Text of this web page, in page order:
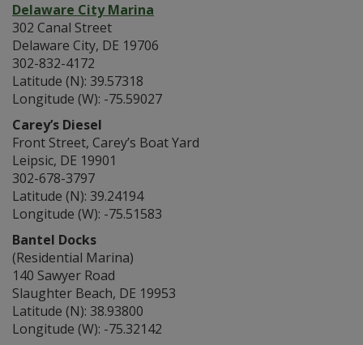
Delaware City Marina
302 Canal Street
Delaware City, DE 19706
302-832-4172
Latitude (N): 39.57318
Longitude (W): -75.59027
Carey’s Diesel
Front Street, Carey’s Boat Yard
Leipsic, DE 19901
302-678-3797
Latitude (N): 39.24194
Longitude (W): -75.51583
Bantel Docks
(Residential Marina)
140 Sawyer Road
Slaughter Beach, DE 19953
Latitude (N): 38.93800
Longitude (W): -75.32142